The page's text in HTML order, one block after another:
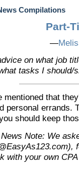
Compilations
Part-
—
on what job
tasks I should/
mentioned that
personal errands.
should keep
Note: We
with your own